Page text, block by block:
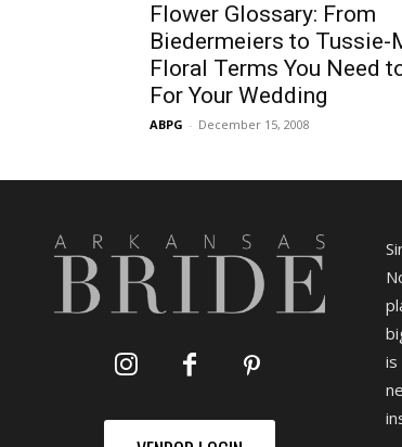
Flower Glossary: From
Biedermeiers to Tussie-
Floral Terms You Need
For Your Wedding
ABPG - December 15, 2008
is